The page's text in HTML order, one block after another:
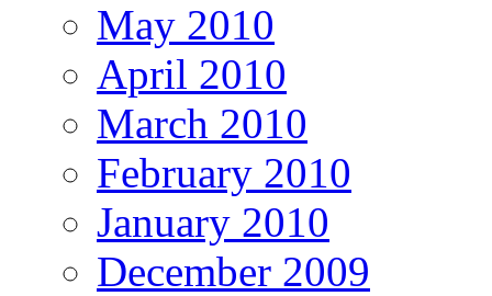
May 2010
April 2010
March 2010
February 2010
January 2010
December 2009